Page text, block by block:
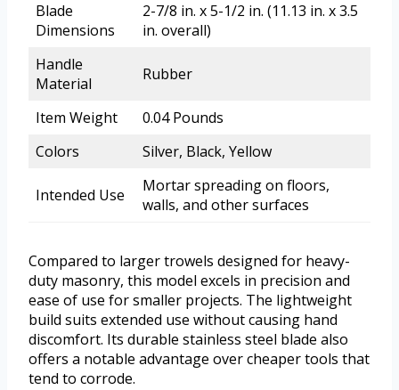
Blade
Dimensions
2-7/8 in. x 5-1/2 in. (11.13 in. x 3.5
in. overall)
Handle
Material
Rubber
Item Weight
0.04 Pounds
Colors
Silver, Black, Yellow
Intended Use
Mortar spreading on floors,
walls, and other surfaces
Compared to larger trowels designed for heavy-
duty masonry, this model excels in precision and
ease of use for smaller projects. The lightweight
build suits extended use without causing hand
discomfort. Its durable stainless steel blade also
offers a notable advantage over cheaper tools that
tend to corrode.